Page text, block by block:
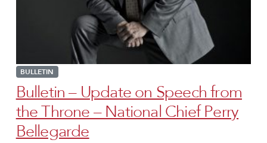
BULLETIN
Bulletin – Update on Speech from
the Throne – National Chief Perry
Bellegarde